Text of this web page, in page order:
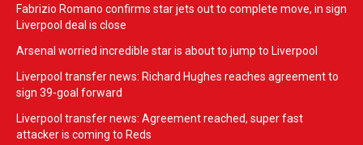
Fabrizio Romano confirms star jets out to complete move, in sign
Liverpool deal is close
Arsenal worried incredible star is about to jump to Liverpool
Liverpool transfer news: Richard Hughes reaches agreement to
sign 39-goal forward
Liverpool transfer news: Agreement reached, super fast
attacker is coming to Reds